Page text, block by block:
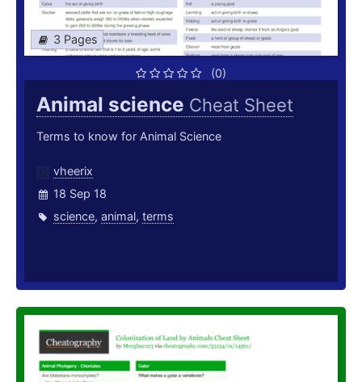
3 Pages
(0)
Animal science Cheat Sheet
Terms to know for Animal Science
vheerix
18 Sep 18
science, animal, terms